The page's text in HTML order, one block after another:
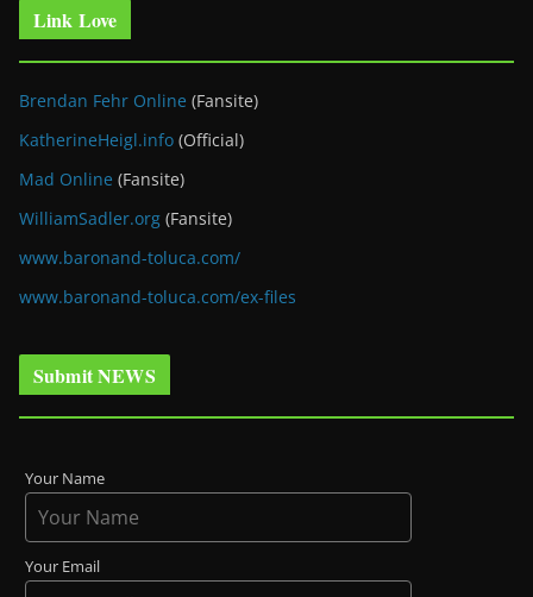
Link Love
Brendan Fehr Online (Fansite)
KatherineHeigl.info (Official)
Mad Online (Fansite)
WilliamSadler.org (Fansite)
www.baronand-toluca.com/
www.baronand-toluca.com/ex-files
Submit NEWS
Your Name
Your Email